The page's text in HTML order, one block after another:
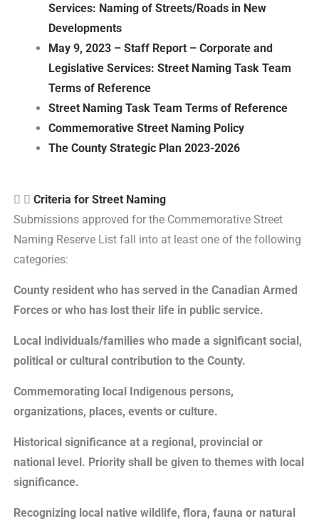
Services: Naming of Streets/Roads in New
Developments
May 9, 2023 – Staff Report – Corporate and
Legislative Services: Street Naming Task Team
Terms of Reference
Street Naming Task Team Terms of Reference
Commemorative Street Naming Policy
The County Strategic Plan 2023-2026
Criteria for Street Naming
Submissions approved for the Commemorative Street
Naming Reserve List fall into at least one of the following
categories:
County resident who has served in the Canadian Armed
Forces or who has lost their life in public service.
Local individuals/families who made a significant social,
political or cultural contribution to the County.
Commemorating local Indigenous persons,
organizations, places, events or culture.
Historical significance at a regional, provincial or
national level. Priority shall be given to themes with local
significance.
Recognizing local native wildlife, flora, fauna or natural